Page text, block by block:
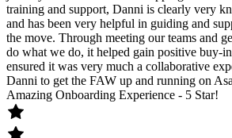
training and support, Danni is clearly very
and has been very helpful in guiding and
the move. Through meeting our teams and
do what we do, it helped gain positive buy-
ensured it was very much a collaborative
Danni to get the FAW up and running on
Amazing Onboarding Experience - 5 Star!